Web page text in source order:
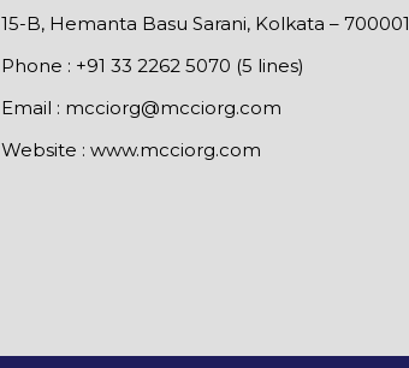
15-B, Hemanta Basu Sarani, Kolkata – 700001
Phone : +91 33 2262 5070 (5 lines)
Email : mcciorg@mcciorg.com
Website : www.mcciorg.com